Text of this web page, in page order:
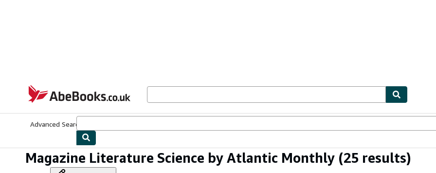
AbeBooks.co.uk
Advanced Search
Magazine Literature Science by Atlantic Monthly (25 results)